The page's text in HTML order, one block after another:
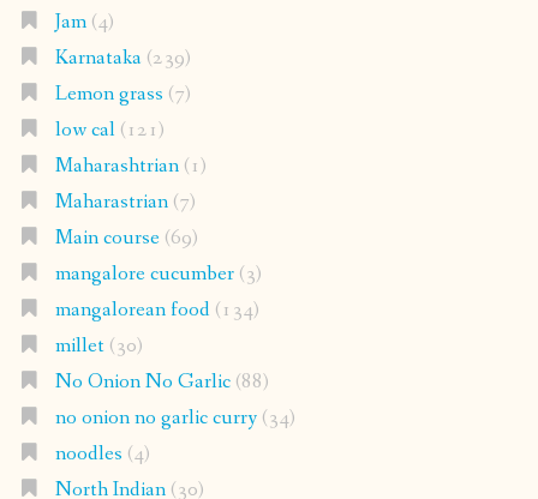
Maharastrian
Main course(69)
mangalore cucumber
mangalorean food
millet(30)
No Onion No Garlic
no onion no garlic curry
noodles(4)
North Indian (30)
organic(78)
Organic tea(2)
pasta(7)
paysam(16)
pickle(15)